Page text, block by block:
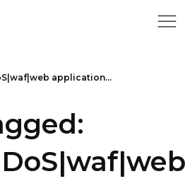
application...